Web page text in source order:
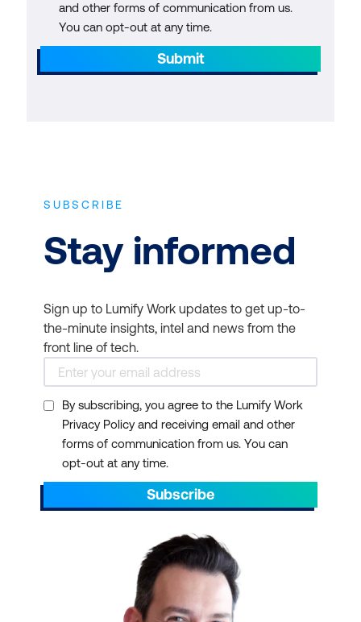
and other forms of communication from us.
You can opt-out at any time.
Submit
SUBSCRIBE
Stay informed
Sign up to Lumify Work updates to get up-to-
the-minute insights, intel and news from the
front line of tech.
By subscribing, you agree to the Lumify Work
Privacy Policy and receiving email and other
forms of communication from us. You can
opt-out at any time.
Subscribe